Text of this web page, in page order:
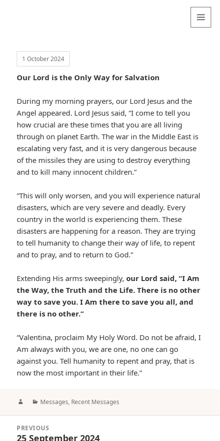
1 October 2024
Our Lord is the Only Way for Salvation
During my morning prayers, our Lord Jesus and the
Angel appeared. Lord Jesus said, “I come to tell you
how crucial are these times that you are all living
through on planet Earth. The war in the Middle East is
escalating very fast, and it is very dangerous because
of the missiles they are using to destroy everything
and to kill many innocent children.”
“This will only worsen, and you will experience natural
disasters, which are very severe and deadly. Every
country in the world is experiencing them. These
disasters are happening for a reason. They are trying
to tell humanity to change their way of life, to repent
and to pray, and to return to God.”
Extending His arms sweepingly,our Lord said, “I Am
the Way, the Truth and the Life. There is no other
way to save you. I Am there to save you all, and
there is no other.”
“Valentina, proclaim My Holy Word. Do not be afraid, I
Am always with you, we are one, no one can go
against you. Tell humanity to repent and pray, that is
now the most important in their life.”
AuthorCategories
Messages, Recent Messages
navigation
PREVIOUS
Previous
25 September 2024